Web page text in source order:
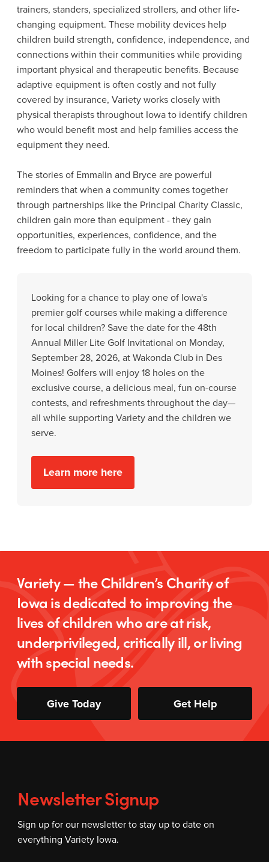
trainers, standers, specialized strollers, and other life-
changing equipment. These mobility devices help
children build strength, confidence, independence, and
connections within their communities while providing
important physical and therapeutic benefits. Because
adaptive equipment is often costly and not fully
covered by insurance, Variety works closely with
physical therapists throughout Iowa to identify children
who would benefit most and help families access the
equipment they need.
The stories of Emmalin and Bryce are powerful
reminders that when a community comes together
through partnerships like the Principal Charity Classic,
children gain more than equipment - they gain
opportunities, experiences, confidence, and the
freedom to participate fully in the world around them.
Looking for a chance to play one of Iowa's
premier golf courses while making a difference
for local children? Save the date for the 48th
Annual Miller Lite Golf Invitational on Monday,
September 28, 2026, at Wakonda Club in Des
Moines! Golfers will enjoy 18 holes on the
exclusive course, a delicious meal, fun on-course
contests, and refreshments throughout the day—
all while supporting Variety and the children we
serve.
Learn more here
Variety — the Children’s Charity of
Iowa is dedicated to improving the
lives of children who are at risk,
underprivileged, critically ill, or living
with special needs.
Give Today Get Help
Newsletter Signup
Sign up for our newsletter to stay up to date on
everything Variety Iowa.